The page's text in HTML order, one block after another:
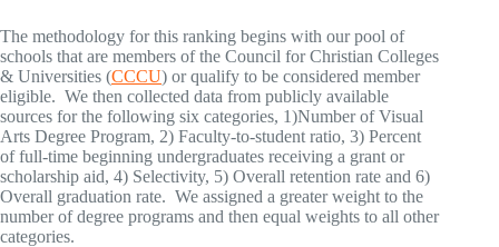
The methodology for this ranking begins with our pool of
schools that are members of the Council for Christian Colleges
& Universities (CCCU) or qualify to be considered member
eligible. We then collected data from publicly available
sources for the following six categories, 1)Number of Visual
Arts Degree Program, 2) Faculty-to-student ratio, 3) Percent
of full-time beginning undergraduates receiving a grant or
scholarship aid, 4) Selectivity, 5) Overall retention rate and 6)
Overall graduation rate. We assigned a greater weight to the
number of degree programs and then equal weights to all other
categories.